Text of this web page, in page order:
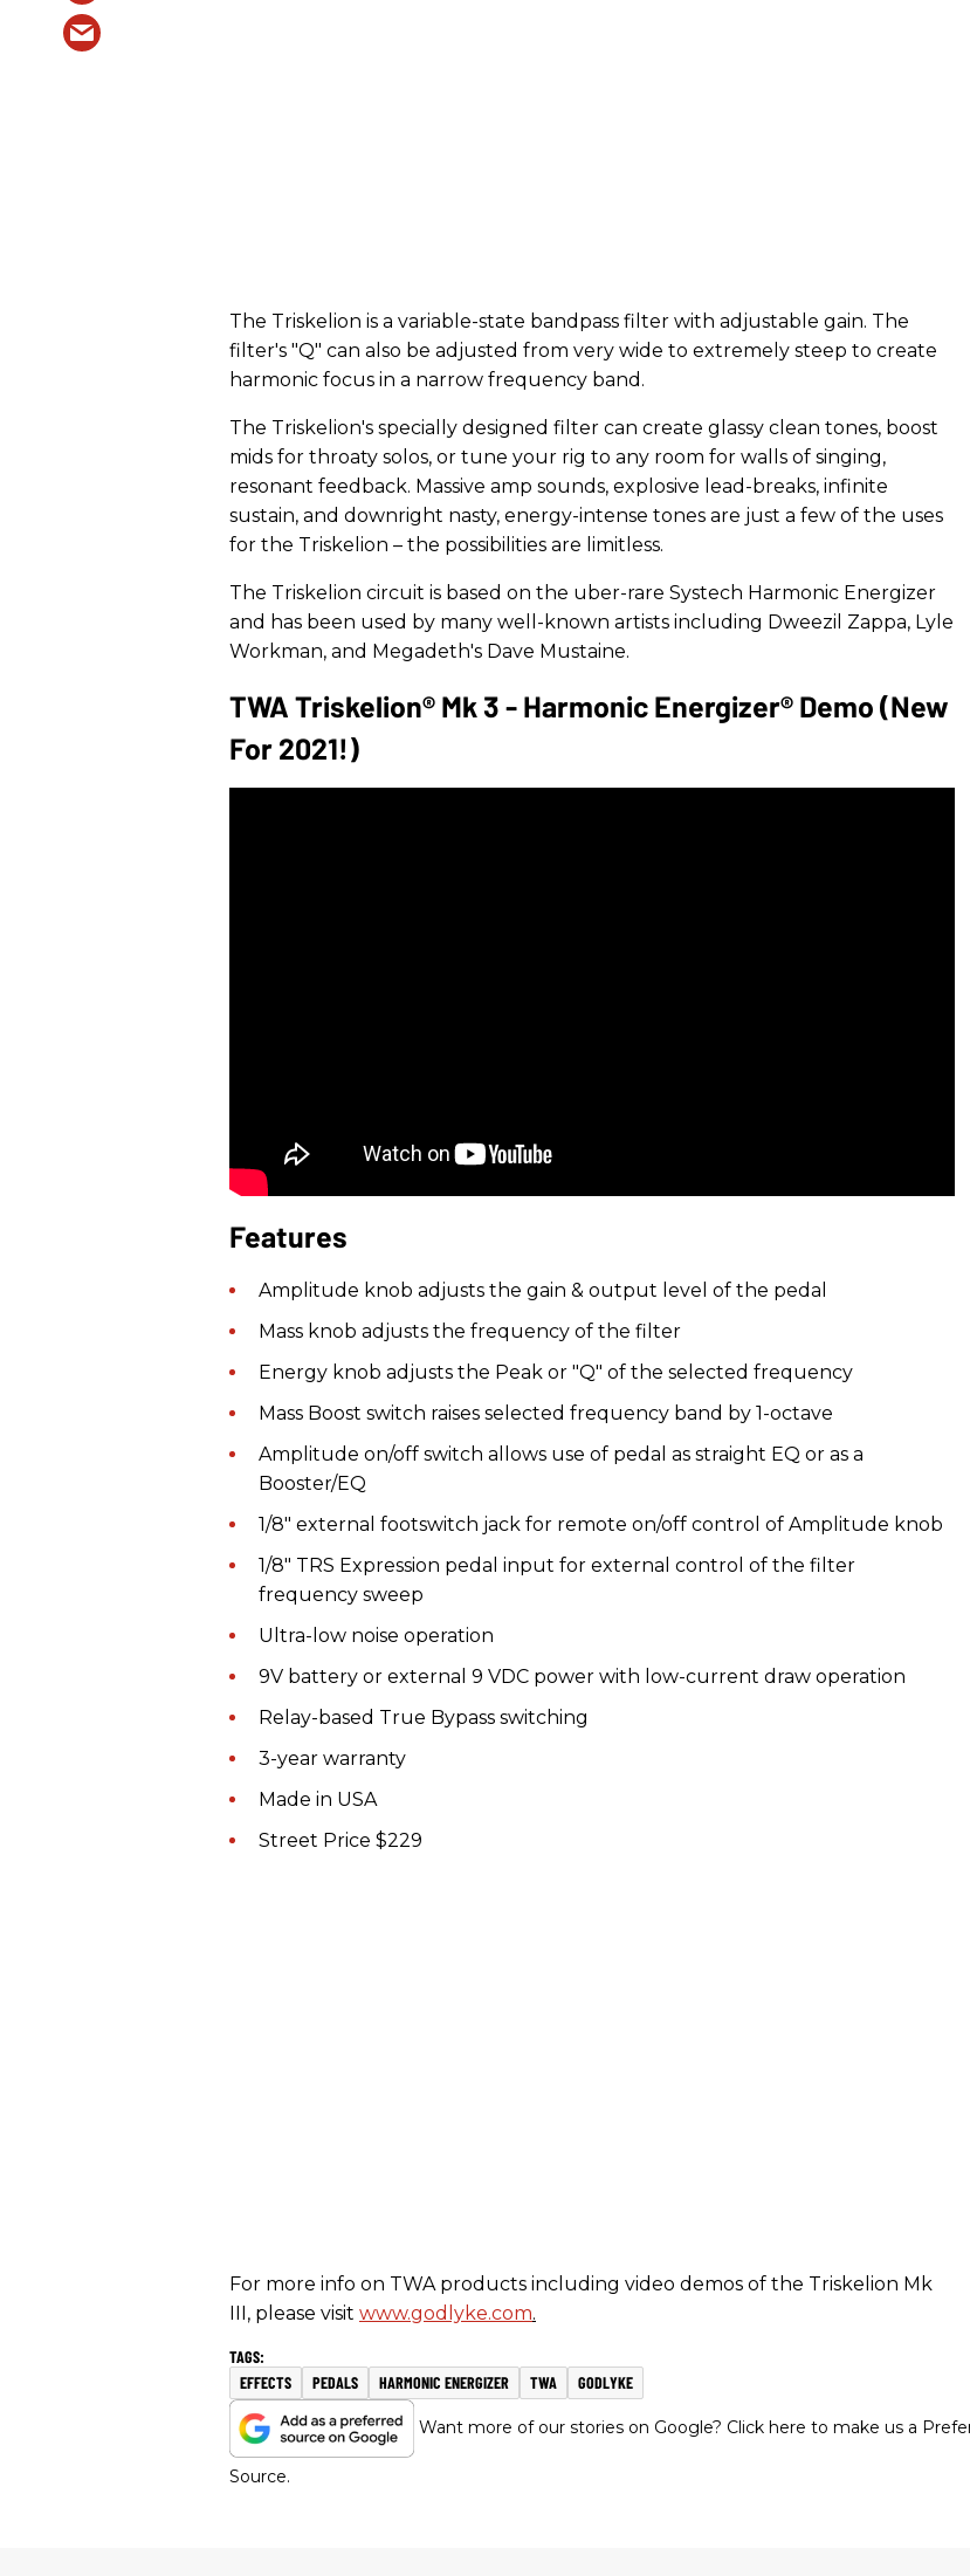
The Triskelion is a variable-state bandpass filter with adjustable gain. The
filter's "Q" can also be adjusted from very wide to extremely steep to create
harmonic focus in a narrow frequency band.
The Triskelion's specially designed filter can create glassy clean tones, boost
mids for throaty solos, or tune your rig to any room for walls of singing,
resonant feedback. Massive amp sounds, explosive lead-breaks, infinite
sustain, and downright nasty, energy-intense tones are just a few of the uses
for the Triskelion – the possibilities are limitless.
The Triskelion circuit is based on the uber-rare Systech Harmonic Energizer
and has been used by many well-known artists including Dweezil Zappa, Lyle
Workman, and Megadeth's Dave Mustaine.
TWA Triskelion® Mk 3 - Harmonic Energizer® Demo (New
For 2021!)
Features
Amplitude knob adjusts the gain & output level of the pedal
Mass knob adjusts the frequency of the filter
Energy knob adjusts the Peak or "Q" of the selected frequency
Mass Boost switch raises selected frequency band by 1-octave
Amplitude on/off switch allows use of pedal as straight EQ or as a
Booster/EQ
1/8" external footswitch jack for remote on/off control of Amplitude knob
1/8" TRS Expression pedal input for external control of the filter
frequency sweep
Ultra-low noise operation
9V battery or external 9 VDC power with low-current draw operation
Relay-based True Bypass switching
3-year warranty
Made in USA
Street Price $229
For more info on TWA products including video demos of the Triskelion Mk
III, please visit www.godlyke.com.
EFFECTS PEDALS HARMONIC ENERGIZER TWA GODLYKE
Want more of our stories on Google? Click here to make us a
Source.